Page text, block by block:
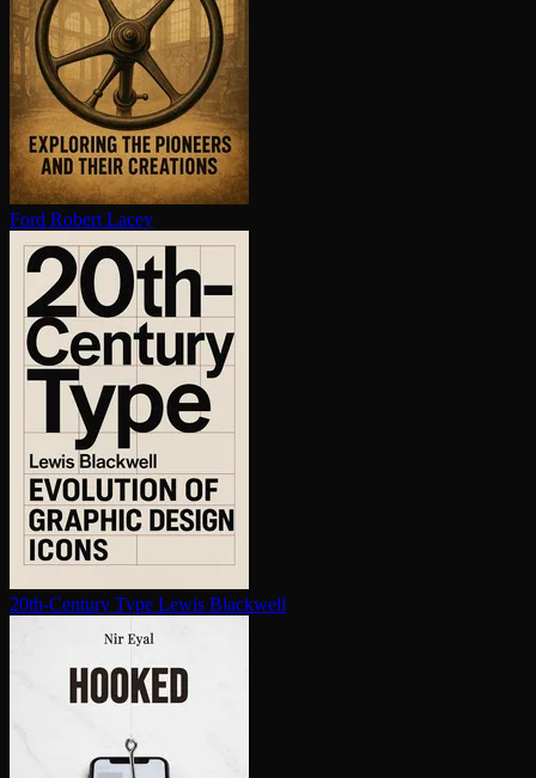
Ford Robert Lacey
20th-Century Type Lewis Blackwell